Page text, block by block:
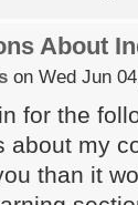
About
on Wed Jun
for the
about my
than it